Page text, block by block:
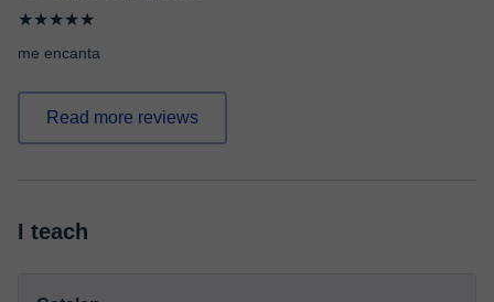
★★★★★
me encanta
Read more reviews
I teach